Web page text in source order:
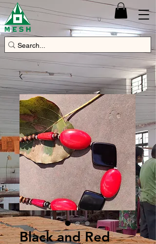
Black and Red